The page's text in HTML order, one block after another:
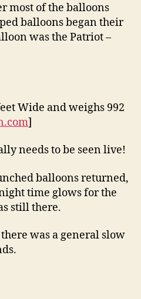
most of the balloons
balloons began their
was the Patriot –
Wide and weighs 992
]
needs to be seen live!
balloons returned,
time glows for the
still there.
was a general slow